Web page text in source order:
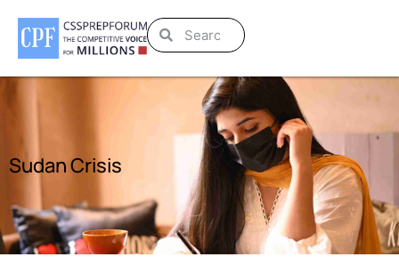
Sudan Crisis